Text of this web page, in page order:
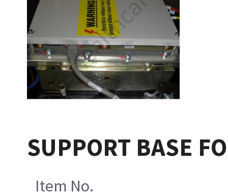
SUPPORT BASE
Item No.